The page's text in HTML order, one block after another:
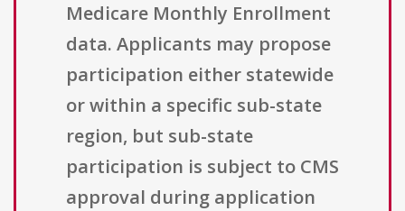
Medicare Monthly Enrollment
data. Applicants may propose
participation either statewide
or within a specific sub-state
region, but sub-state
participation is subject to CMS
approval during application